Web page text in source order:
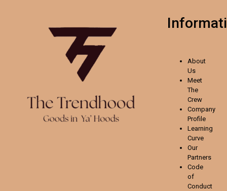
About
Us
Meet
The
Crew
Company
Profile
Learning
Curve
Our
Partners
Code
of
Conduct